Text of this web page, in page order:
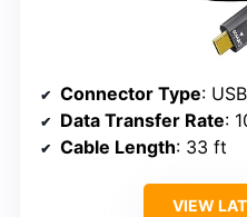
Connector Type:
Data Transfer Rate:
Cable Length: 33 ft
VIEW